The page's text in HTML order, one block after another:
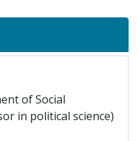
of Social
in political science)